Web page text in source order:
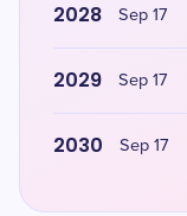
2028 Sep 17
2029 Sep 17
2030 Sep 17